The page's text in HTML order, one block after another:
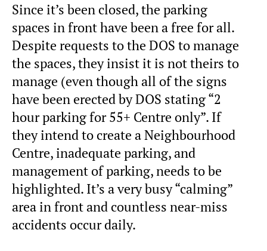
Since it’s been closed, the parking
spaces in front have been a free for all.
Despite requests to the DOS to manage
the spaces, they insist it is not theirs to
manage (even though all of the signs
have been erected by DOS stating “2
hour parking for 55+ Centre only”. If
they intend to create a Neighbourhood
Centre, inadequate parking, and
management of parking, needs to be
highlighted. It’s a very busy “calming”
area in front and countless near-miss
accidents occur daily.